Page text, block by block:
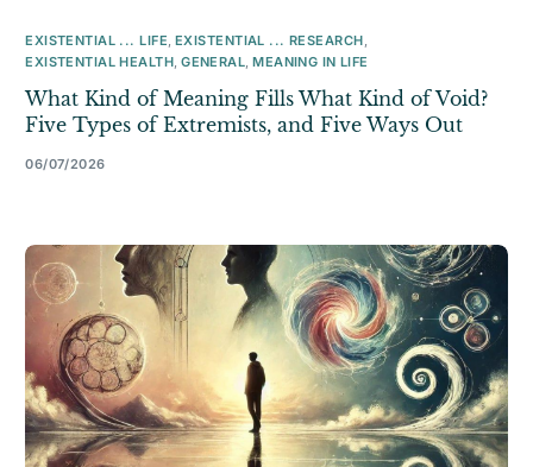
EXISTENTIAL ... LIFE,EXISTENTIAL ... RESEARCH,
EXISTENTIAL HEALTH,GENERAL,MEANING IN LIFE
What Kind of Meaning Fills What Kind of Void?
Five Types of Extremists, and Five Ways Out
06/07/2026